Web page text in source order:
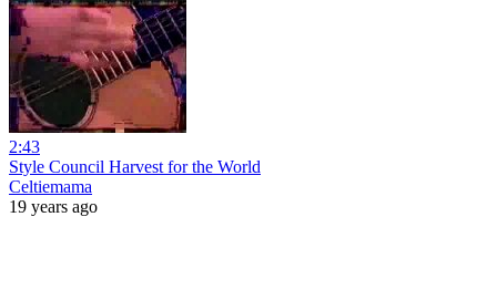
2:43
Style Council Harvest for the World
Celtiemama
19 years ago